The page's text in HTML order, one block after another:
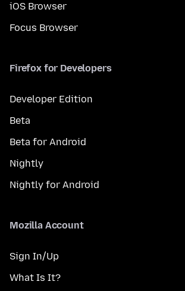
iOS Browser
Focus Browser
Firefox for Developers
Developer Edition
Beta
Beta for Android
Nightly
Nightly for Android
Mozilla Account
Sign In/Up
What Is It?